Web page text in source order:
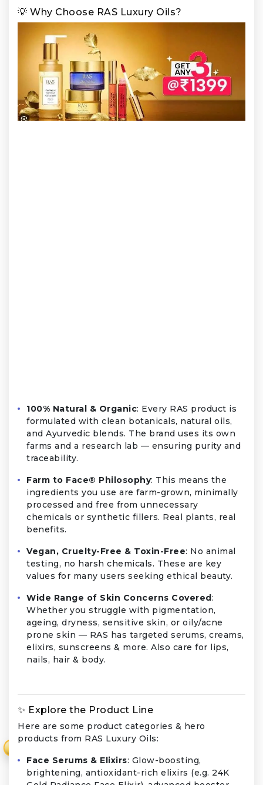
💡 Why Choose RAS Luxury Oils?
100% Natural & Organic: Every RAS product is
formulated with clean botanicals, natural oils,
and Ayurvedic blends. The brand uses its own
farms and a research lab — ensuring purity and
traceability.
Farm to Face® Philosophy: This means the
ingredients you use are farm-grown, minimally
processed and free from unnecessary
chemicals or synthetic fillers. Real plants, real
benefits.
Vegan, Cruelty-Free & Toxin-Free: No animal
testing, no harsh chemicals. These are key
values for many users seeking ethical beauty.
Wide Range of Skin Concerns Covered :
Whether you struggle with pigmentation,
ageing, dryness, sensitive skin, or oily/acne
prone skin — RAS has targeted serums, creams,
elixirs, sunscreens & more. Also care for lips,
nails, hair & body.
✨ Explore the Product Line
Here are some product categories & hero
products from RAS Luxury Oils:
Face Serums & Elixirs: Glow-boosting,
brightening, antioxidant-rich elixirs (e.g. 24K